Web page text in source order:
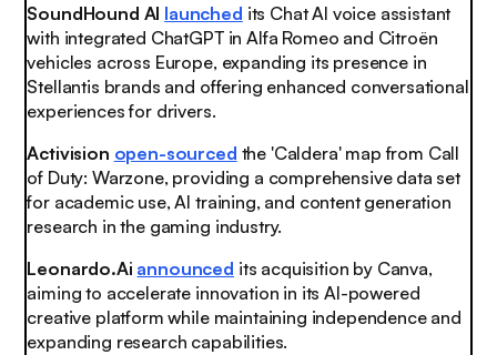
SoundHound AI launched its Chat AI voice assistant
with integrated ChatGPT in Alfa Romeo and Citroën
vehicles across Europe, expanding its presence in
Stellantis brands and offering enhanced conversational
experiences for drivers.
Activision open-sourced the 'Caldera' map from Call
of Duty: Warzone, providing a comprehensive data set
for academic use, AI training, and content generation
research in the gaming industry.
Leonardo.Ai announced its acquisition by Canva,
aiming to accelerate innovation in its AI-powered
creative platform while maintaining independence and
expanding research capabilities.